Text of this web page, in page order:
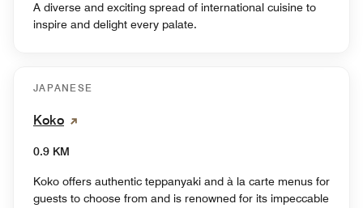
A diverse and exciting spread of international cuisine to
inspire and delight every palate.
JAPANESE
Koko
0.9 KM
Koko offers authentic teppanyaki and à la carte menus for
guests to choose from and is renowned for its impeccable